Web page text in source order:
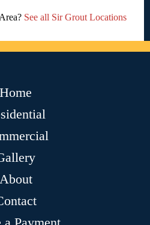
See all Sir Grout Locations
Home
About